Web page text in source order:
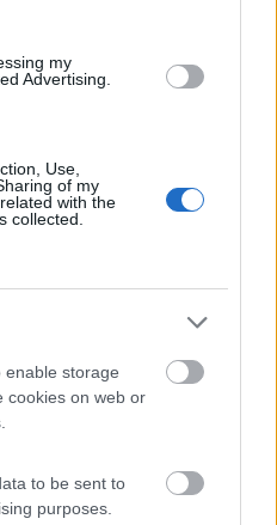
my
Advertising.
Use,
of my
with the
collected.
enable storage
cookies on web or
to be sent to
purposes.
Il Poderino e sosta camper
(SI)
sosta
Camping and Bungalow